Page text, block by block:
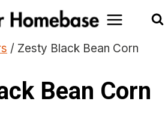
/ Zesty Black Bean Corn
Bean Corn